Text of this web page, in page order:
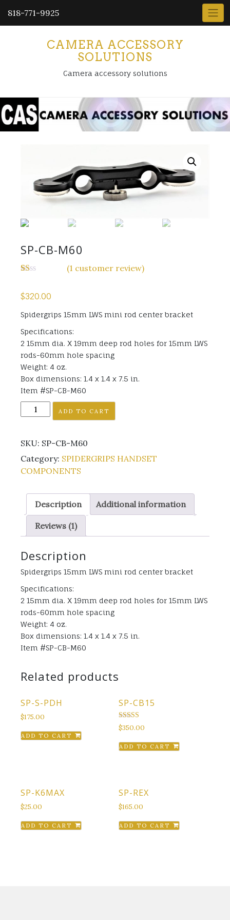
818-771-9925
CAMERA ACCESSORY
SOLUTIONS
Camera accessory solutions
SP-CB-M60
out
5
based
on
customer
rating
(1 customer review)
$320.00
Spidergrips 15mm LWS mini rod center bracket
Specifications:
2 15mm dia. X 19mm deep rod holes for 15mm LWS
rods-60mm hole spacing
Weight: 4 oz.
Box dimensions: 1.4 x 1.4 x 7.5 in.
Item #SP-CB-M60
CB-
quantity
ADD TO CART
SKU: SP-CB-M60
Category: SPIDERGRIPS HANDSET
COMPONENTS
Description Additional information
Reviews (1)
Description
Spidergrips 15mm LWS mini rod center bracket
Specifications:
2 15mm dia. X 19mm deep rod holes for 15mm LWS
rods-60mm hole spacing
Weight: 4 oz.
Box dimensions: 1.4 x 1.4 x 7.5 in.
Item #SP-CB-M60
Related products
SP-S-PDH
$175.00
ADD TO CART
SP-CB15
Rated
4.50
$350.00
ADD TO CART
SP-K6MAX
$25.00
ADD TO CART
SP-REX
$165.00
ADD TO CART